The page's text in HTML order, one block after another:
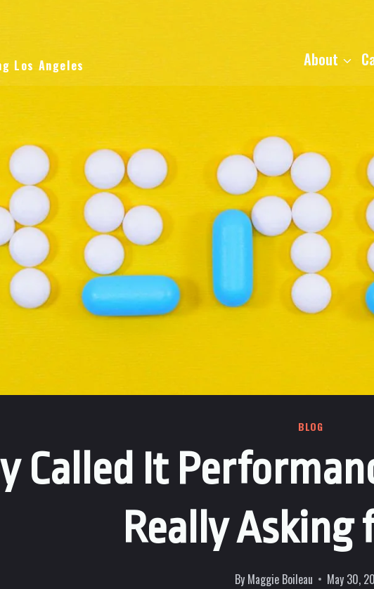
Los Angeles About
BLOG
Called It
Really Asking
By Maggie Boileau May 30,